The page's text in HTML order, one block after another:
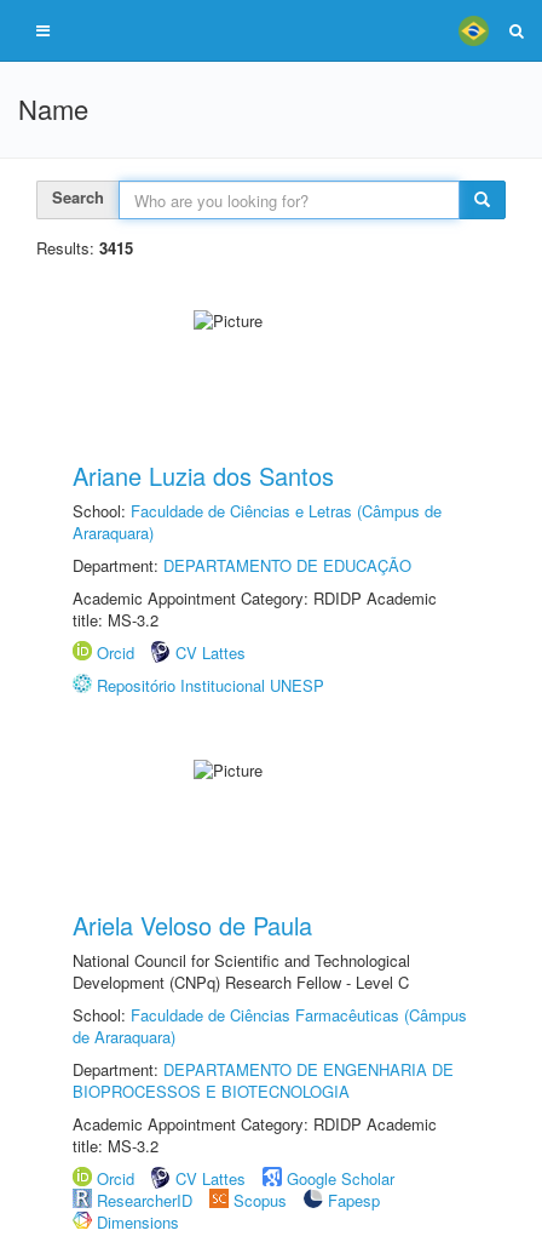
Name
Search
Results: 3415
Ariane Luzia dos Santos
School: Faculdade de Ciências e Letras (Câmpus de
Araraquara)
Department: DEPARTAMENTO DE EDUCAÇÃO
Academic Appointment Category: RDIDP Academic
title: MS-3.2
Orcid
CV Lattes
Repositório Institucional UNESP
Ariela Veloso de Paula
National Council for Scientific and Technological
Development (CNPq) Research Fellow - Level C
School: Faculdade de Ciências Farmacêuticas (Câmpus
de Araraquara)
Department: DEPARTAMENTO DE ENGENHARIA DE
BIOPROCESSOS E BIOTECNOLOGIA
Academic Appointment Category: RDIDP Academic
title: MS-3.2
Orcid
CV Lattes
Google Scholar
ResearcherID
Scopus
Fapesp
Dimensions